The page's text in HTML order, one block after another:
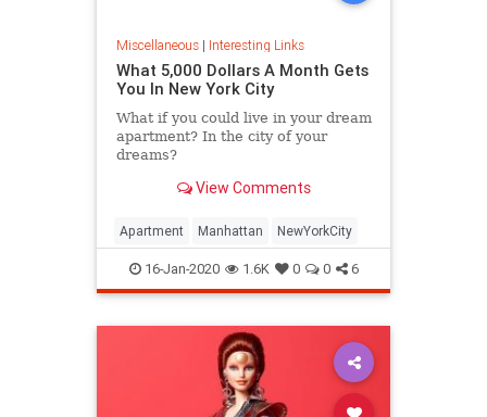
Miscellaneous| Interesting Links
What 5,000 Dollars A Month Gets
You In New York City
What if you could live in your dream
apartment? In the city of your
dreams?
View Comments
Apartment Manhattan NewYorkCity
16-Jan-2020 1.6K 0 0 6